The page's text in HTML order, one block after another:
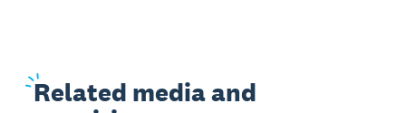
Related media and